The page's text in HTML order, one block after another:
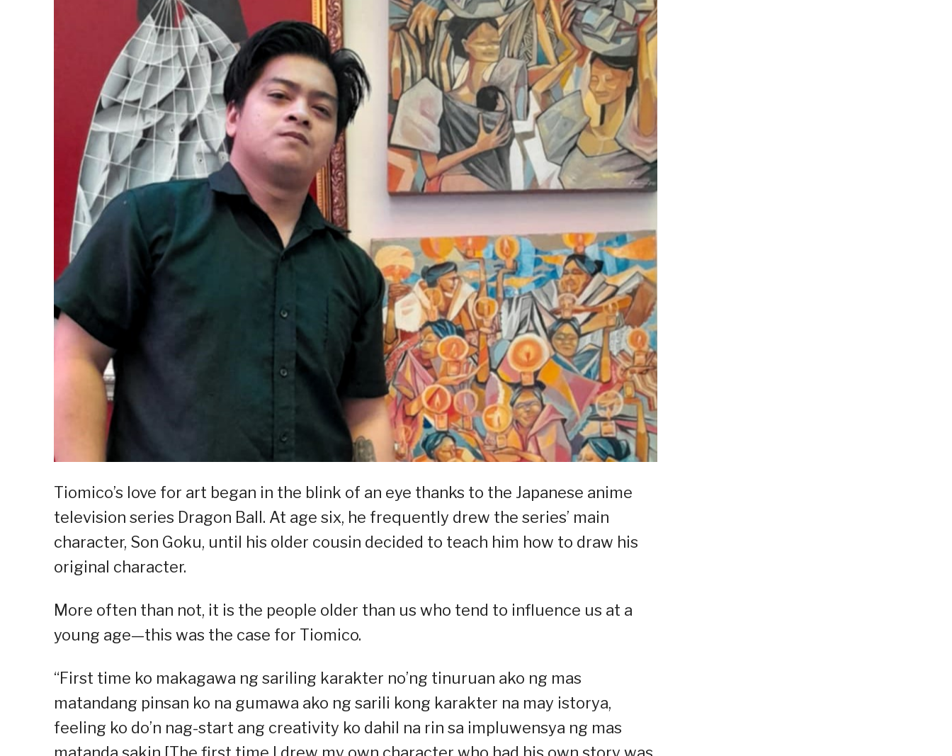
Tiomico’s love for art began in the blink of an eye thanks to the Japanese anime
television series Dragon Ball. At age six, he frequently drew the series’ main
character, Son Goku, until his older cousin decided to teach him how to draw his
original character.
More often than not, it is the people older than us who tend to influence us at a
young age—this was the case for Tiomico.
“First time ko makagawa ng sariling karakter no’ng tinuruan ako ng mas
matandang pinsan ko na gumawa ako ng sarili kong karakter na may istorya,
feeling ko do’n nag-start ang creativity ko dahil na rin sa impluwensya ng mas